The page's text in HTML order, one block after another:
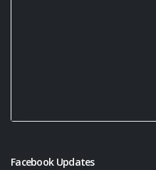
Facebook Updates